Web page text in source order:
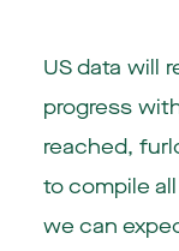
US data will
progress
reached,
to compile
we can